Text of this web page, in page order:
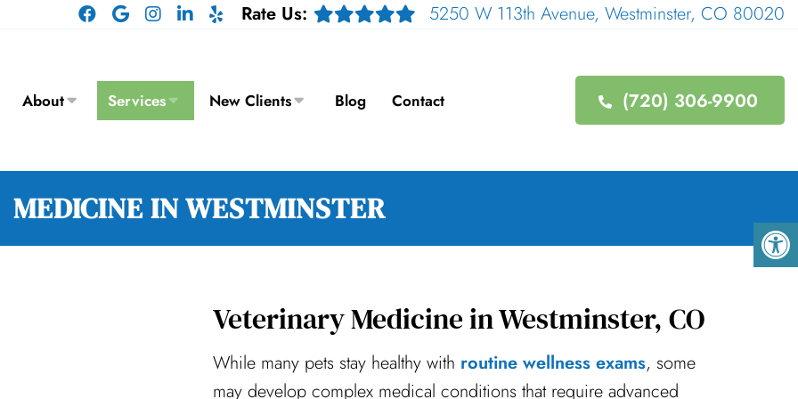
Rate Us: 5250 W 113th Avenue, Westminster, CO 80020
About Services New Clients Blog Contact (720) 306-9900
MEDICINE IN WESTMINSTER
Veterinary Medicine in Westminster, CO
While many pets stay healthy with routine wellness exams, some
may develop complex medical conditions that require advanced